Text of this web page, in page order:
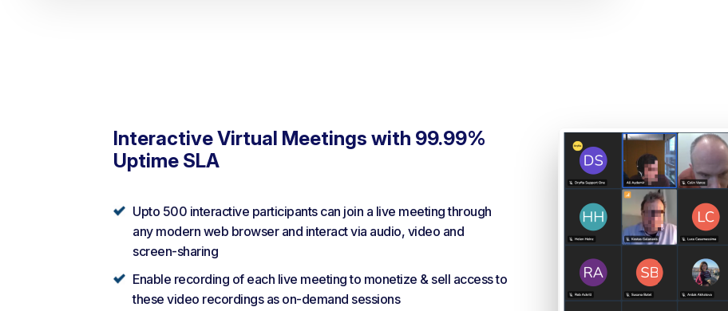
Interactive Virtual Meetings with 99.99%
Uptime SLA
Upto 500 interactive participants can join a live meeting through
any modern web browser and interact via audio, video and
screen-sharing
Enable recording of each live meeting to monetize & sell access to
these video recordings as on-demand sessions